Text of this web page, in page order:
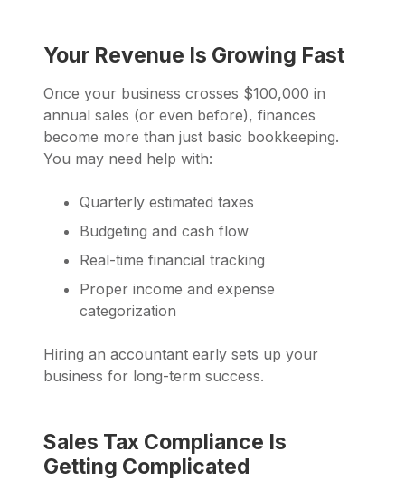
Your Revenue Is Growing Fast
Once your business crosses $100,000 in
annual sales (or even before), finances
become more than just basic bookkeeping.
You may need help with:
Quarterly estimated taxes
Budgeting and cash flow
Real-time financial tracking
Proper income and expense
categorization
Hiring an accountant early sets up your
business for long-term success.
Sales Tax Compliance Is
Getting Complicated